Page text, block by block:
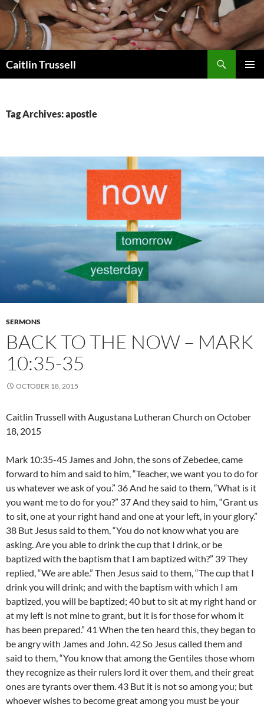
Caitlin Trussell
Tag Archives: apostle
SERMONS
BACK TO THE NOW – MARK
10:35-35
OCTOBER 18, 2015
Caitlin Trussell with Augustana Lutheran Church on October
18, 2015
Mark 10:35-45 James and John, the sons of Zebedee, came
forward to him and said to him, “Teacher, we want you to do for
us whatever we ask of you.” 36 And he said to them, “What is it
you want me to do for you?” 37 And they said to him, “Grant us
to sit, one at your right hand and one at your left, in your glory.”
38 But Jesus said to them, “You do not know what you are
asking. Are you able to drink the cup that I drink, or be
baptized with the baptism that I am baptized with?” 39 They
replied, “We are able.” Then Jesus said to them, “The cup that I
drink you will drink; and with the baptism with which I am
baptized, you will be baptized; 40 but to sit at my right hand or
at my left is not mine to grant, but it is for those for whom it
has been prepared.” 41 When the ten heard this, they began to
be angry with James and John. 42 So Jesus called them and
said to them, “You know that among the Gentiles those whom
they recognize as their rulers lord it over them, and their great
ones are tyrants over them. 43 But it is not so among you; but
whoever wishes to become great among you must be your